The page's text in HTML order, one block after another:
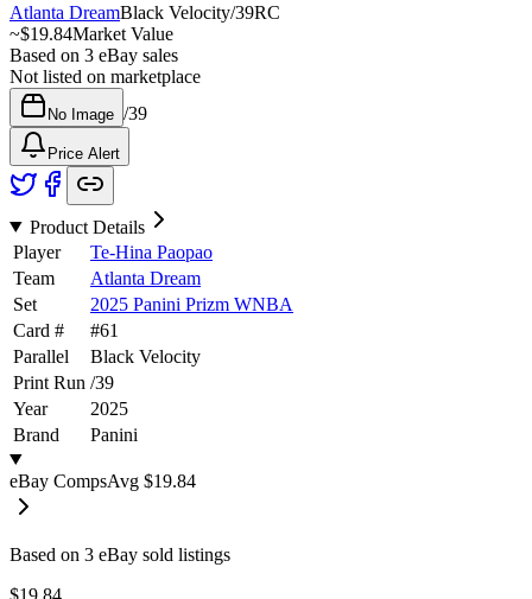
Atlanta DreamBlack Velocity/39RC
~$19.84Market Value
Based on 3 eBay sales
Not listed on marketplace
No Image /39
Price Alert
Product Details
Player
Te-Hina Paopao
Team
Atlanta Dream
Set
2025 Panini Prizm WNBA
Card #
#61
Parallel
Black Velocity
Print Run /39
Year
2025
Brand
Panini
eBay CompsAvg $19.84
Based on 3 eBay sold listings
$19.84